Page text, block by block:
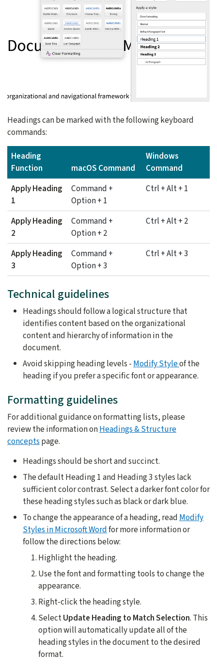
Headings can be marked with the following keyboard
commands:
Heading
Function
macOS Command
Windows
Command
Apply Heading
1
Command +
Option + 1
Ctrl + Alt + 1
Apply Heading
2
Command +
Option + 2
Ctrl + Alt + 2
Apply Heading
3
Command +
Option + 3
Ctrl + Alt + 3
Technical guidelines
Headings should follow a logical structure that
identifies content based on the organizational
content and hierarchy of information in the
document.
Avoid skipping heading levels -Modify Styleof the
heading if you prefer a specific font or appearance.
Formatting guidelines
For additional guidance on formatting lists, please
review the information onHeadings & Structure
conceptspage.
Headings should be short and succinct.
The default Heading 1 and Heading 3 styles lack
sufficient color contrast. Select a darker font color for
these heading styles such as black or dark blue.
To change the appearance of a heading, readModify
Styles in Microsoft Wordfor more information or
follow the directions below:
Highlight the heading.
Use the font and formatting tools to change the
appearance.
Right-click the heading style.
SelectUpdate Heading to Match Selection. This
option will automatically update all of the
heading styles in the document to the desired
format.